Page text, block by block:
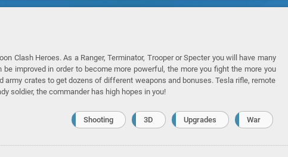
Clash Heroes. As a Ranger, Terminator, Trooper or Specter you will have many
improved in order to become more powerful, the more you fight the more you
army crates to get dozens of different weapons and bonuses. Tesla rifle, remote
soldier, the commander has high hopes in you!
Shooting 3D Upgrades War